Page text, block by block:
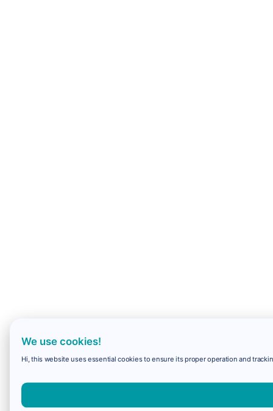
We use cookies!
Hi, this website uses essential cookies to ensure its proper operation and